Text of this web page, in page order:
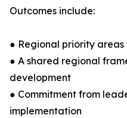
Outcomes include:
● Regional priority
● A shared regional
development
● Commitment from
implementation